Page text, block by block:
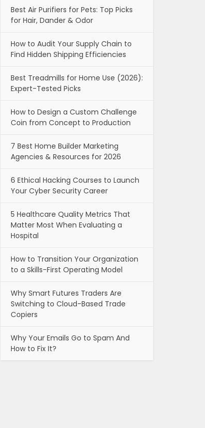
Best Air Purifiers for Pets: Top Picks
for Hair, Dander & Odor
How to Audit Your Supply Chain to
Find Hidden Shipping Efficiencies
Best Treadmills for Home Use (2026):
Expert-Tested Picks
How to Design a Custom Challenge
Coin from Concept to Production
7 Best Home Builder Marketing
Agencies & Resources for 2026
6 Ethical Hacking Courses to Launch
Your Cyber Security Career
5 Healthcare Quality Metrics That
Matter Most When Evaluating a
Hospital
How to Transition Your Organization
to a Skills-First Operating Model
Why Smart Futures Traders Are
Switching to Cloud-Based Trade
Copiers
Why Your Emails Go to Spam And
How to Fix It?